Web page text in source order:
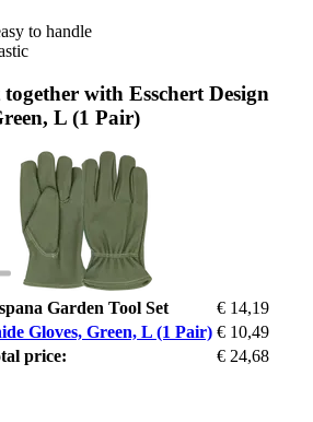
to handle
with Esschert Design
L (1 Pair)
Garden Tool Set
€ 14,19
Gloves, Green, L (1 Pair) € 10,49
price:
€ 24,68